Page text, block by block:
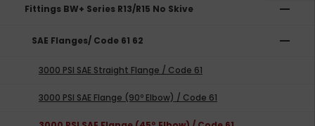
Fittings BW+ Series R13/R15 No Skive remove
SAE Flanges/ Code 61 62 remove
3000 PSI SAE Straight Flange / Code 61
3000 PSI SAE Flange (90º Elbow) / Code 61